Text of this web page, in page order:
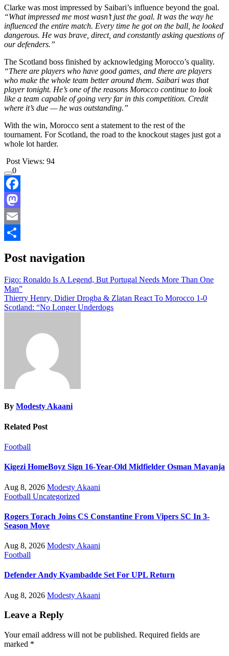
Clarke was most impressed by Saibari’s influence beyond the goal.
“What impressed me most wasn’t just the goal. It was the way he
influenced the entire match. Every time he got on the ball, he looked
dangerous. He was brave, direct, and constantly asking questions of
our defenders.”
The Scotland boss finished by acknowledging Morocco’s quality.
“There are players who have good games, and there are players
who make the whole team better around them. Saibari was that
player tonight. He’s one of the reasons Morocco continue to look
like a team capable of going very far in this competition. Credit
where it’s due — he was outstanding.”
With the win, Morocco sent a statement to the rest of the
tournament. For Scotland, the road to the knockout stages just got a
whole lot harder.
Post Views: 94
0
Facebook
Mastodon
Email
Post navigation
Figo: Ronaldo Is A Legend, But Portugal Needs More Than One
Man”
Thierry Henry, Didier Drogba & Zlatan React To Morocco 1-0
Scotland: “No Longer Underdogs
By Modesty Akaani
Related Post
Football
Kigezi HomeBoyz Sign 16-Year-Old Midfielder Osman Mayanja
Aug 8, 2026 Modesty Akaani
Football Uncategorized
Rogers Torach Joins CS Constantine From Vipers SC In 3-
Season Move
Aug 8, 2026 Modesty Akaani
Football
Defender Andy Kyambadde Set For UPL Return
Aug 8, 2026 Modesty Akaani
Leave a Reply
Your email address will not be published. Required fields are
marked *